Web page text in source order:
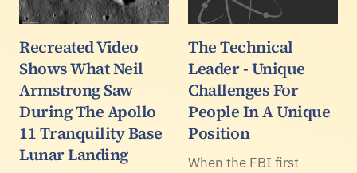
Recreated Video
Shows What Neil
Armstrong Saw
During The Apollo
11 Tranquility Base
Lunar Landing
The Technical
Leader - Unique
Challenges For
People In A Unique
Position
When the FBI first